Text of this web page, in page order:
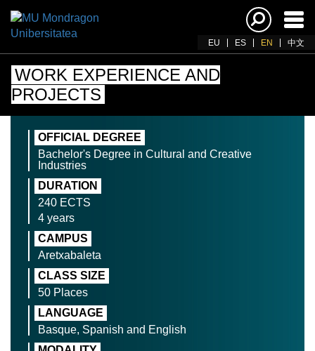
EU ES EN 中文
WORK EXPERIENCE AND
PROJECTS
OFFICIAL DEGREE
Bachelor's Degree in Cultural and Creative
Industries
DURATION
240 ECTS
4 years
CAMPUS
Aretxabaleta
CLASS SIZE
50 Places
LANGUAGE
Basque, Spanish and English